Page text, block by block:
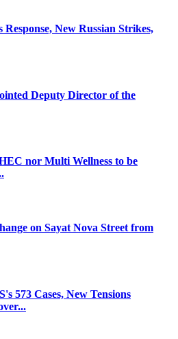
New Russian Strikes,
Deputy Director of the
nor Multi Wellness to be
on Sayat Nova Street from
573 Cases, New Tensions